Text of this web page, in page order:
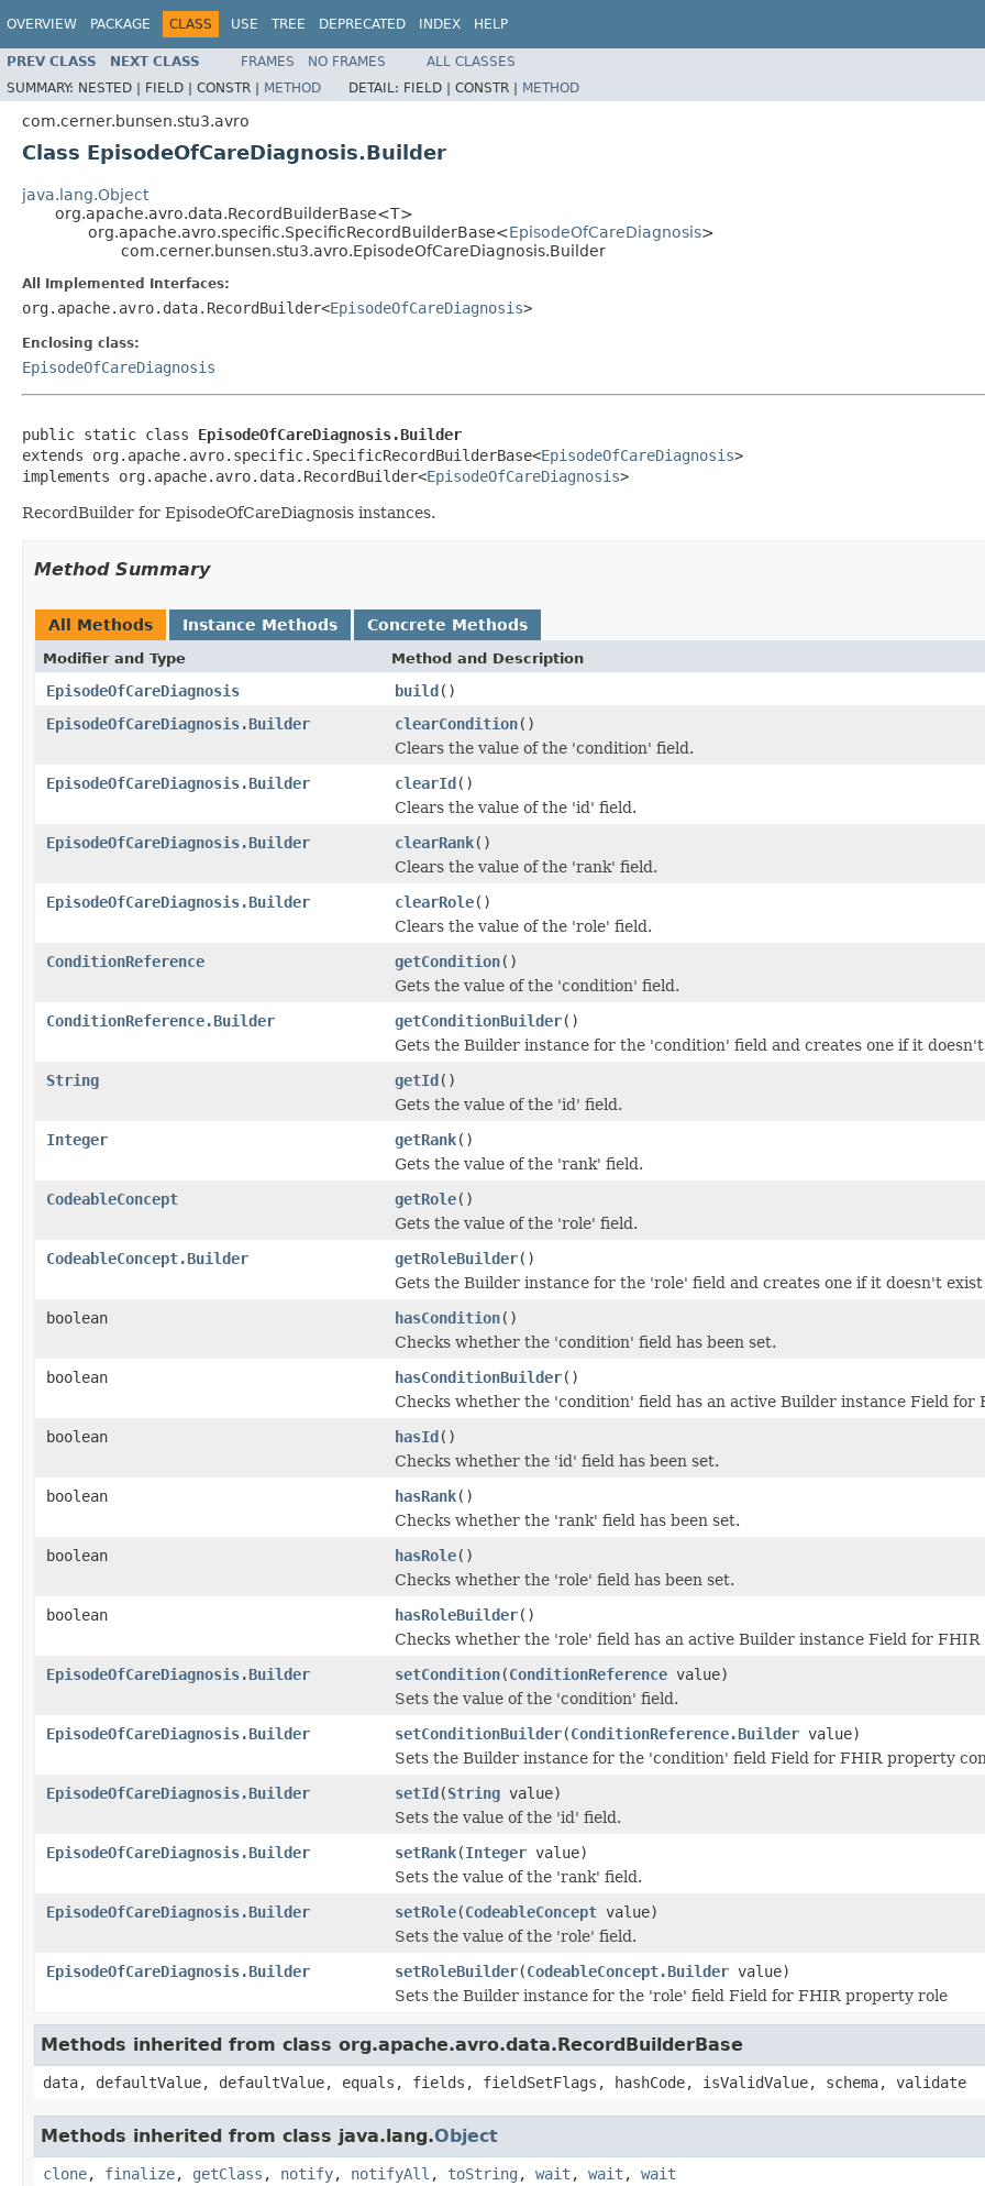
OVERVIEW PACKAGE CLASS USE TREE DEPRECATED INDEX HELP
PREV CLASS NEXT CLASS FRAMES NO FRAMES
ALL CLASSES
SUMMARY: NESTED | FIELD | CONSTR | METHOD DETAIL: FIELD | CONSTR | METHOD
com.cerner.bunsen.stu3.avro
Class EpisodeOfCareDiagnosis.Builder
java.lang.Object
org.apache.avro.data.RecordBuilderBase<T>
org.apache.avro.specific.SpecificRecordBuilderBase<EpisodeOfCareDiagnosis>
com.cerner.bunsen.stu3.avro.EpisodeOfCareDiagnosis.Builder
All Implemented Interfaces:
org.apache.avro.data.RecordBuilder<EpisodeOfCareDiagnosis>
Enclosing class:
EpisodeOfCareDiagnosis
public static class EpisodeOfCareDiagnosis.Builder
extends org.apache.avro.specific.SpecificRecordBuilderBase<EpisodeOfCareDiagnosis>
implements org.apache.avro.data.RecordBuilder<EpisodeOfCareDiagnosis>
RecordBuilder for EpisodeOfCareDiagnosis instances.
Method Summary
All Methods Instance Methods Concrete Methods
Modifier and Type Method and Description
EpisodeOfCareDiagnosis build()
EpisodeOfCareDiagnosis.Builder
clearCondition()
Clears the value of the 'condition' field.
EpisodeOfCareDiagnosis.Builder
clearId()
Clears the value of the 'id' field.
EpisodeOfCareDiagnosis.Builder
clearRank()
Clears the value of the 'rank' field.
EpisodeOfCareDiagnosis.Builder
clearRole()
Clears the value of the 'role' field.
ConditionReference
getCondition()
Gets the value of the 'condition' field.
ConditionReference.Builder
getConditionBuilder()
Gets the Builder instance for the 'condition' field and creates one if it
String
getId()
Gets the value of the 'id' field.
Integer
getRank()
Gets the value of the 'rank' field.
CodeableConcept
getRole()
Gets the value of the 'role' field.
CodeableConcept.Builder
getRoleBuilder()
Gets the Builder instance for the 'role' field and creates one if it doesn't exist
boolean
hasCondition()
Checks whether the 'condition' field has been set.
boolean
hasConditionBuilder()
Checks whether the 'condition' field has an active Builder instance Field
boolean
hasId()
Checks whether the 'id' field has been set.
boolean
hasRank()
Checks whether the 'rank' field has been set.
boolean
hasRole()
Checks whether the 'role' field has been set.
boolean
hasRoleBuilder()
Checks whether the 'role' field has an active Builder instance Field for
EpisodeOfCareDiagnosis.Builder
setCondition(ConditionReference value)
Sets the value of the 'condition' field.
EpisodeOfCareDiagnosis.Builder
setConditionBuilder(ConditionReference.Builder value)
Sets the Builder instance for the 'condition' field Field for FHIR property
EpisodeOfCareDiagnosis.Builder
setId(String value)
Sets the value of the 'id' field.
EpisodeOfCareDiagnosis.Builder
setRank(Integer value)
Sets the value of the 'rank' field.
EpisodeOfCareDiagnosis.Builder
setRole(CodeableConcept value)
Sets the value of the 'role' field.
EpisodeOfCareDiagnosis.Builder
setRoleBuilder(CodeableConcept.Builder value)
Sets the Builder instance for the 'role' field Field for FHIR property role
Methods inherited from class org.apache.avro.data.RecordBuilderBase
data, defaultValue, defaultValue, equals, fields, fieldSetFlags, hashCode, isValidValue, schema, validate
Methods inherited from class java.lang.Object
clone, finalize, getClass , notify, notifyAll , toString , wait , wait , wait